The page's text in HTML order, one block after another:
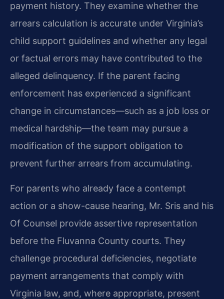
payment history. They examine whether the
arrears calculation is accurate under Virginia’s
child support guidelines and whether any legal
or factual errors may have contributed to the
alleged delinquency. If the parent facing
enforcement has experienced a significant
change in circumstances—such as a job loss or
medical hardship—the team may pursue a
modification of the support obligation to
prevent further arrears from accumulating.
For parents who already face a contempt
action or a show-cause hearing, Mr. Sris and his
Of Counsel provide assertive representation
before the Fluvanna County courts. They
challenge procedural deficiencies, negotiate
payment arrangements that comply with
Virginia law, and, where appropriate, present